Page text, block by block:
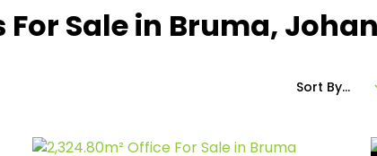
Sale in Bruma,
Sort By...